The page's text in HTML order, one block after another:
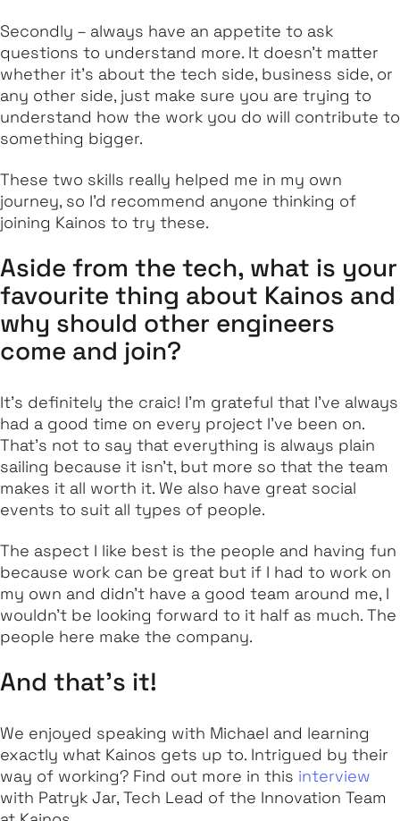
Secondly – always have an appetite to ask
questions to understand more. It doesn't matter
whether it’s about the tech side, business side, or
any other side, just make sure you are trying to
understand how the work you do will contribute to
something bigger.
These two skills really helped me in my own
journey, so I’d recommend anyone thinking of
joining Kainos to try these.
Aside from the tech, what is your
favourite thing about Kainos and
why should other engineers
come and join?
It’s definitely the craic! I’m grateful that I’ve always
had a good time on every project I've been on.
That’s not to say that everything is always plain
sailing because it isn’t, but more so that the team
makes it all worth it. We also have great social
events to suit all types of people.
The aspect I like best is the people and having fun
because work can be great but if I had to work on
my own and didn't have a good team around me, I
wouldn't be looking forward to it half as much. The
people here make the company.
And that’s it!
We enjoyed speaking with Michael and learning
exactly what Kainos gets up to. Intrigued by their
way of working? Find out more in this interview
with Patryk Jar, Tech Lead of the Innovation Team